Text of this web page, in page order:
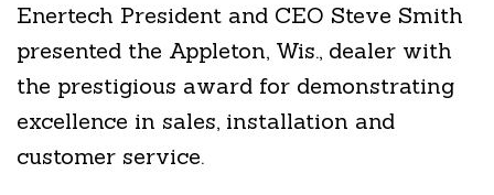
Enertech President and CEO Steve Smith
presented the Appleton, Wis., dealer with
the prestigious award for demonstrating
excellence in sales, installation and
customer service.